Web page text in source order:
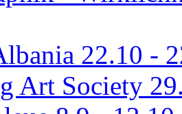
22.10 -
Art Society